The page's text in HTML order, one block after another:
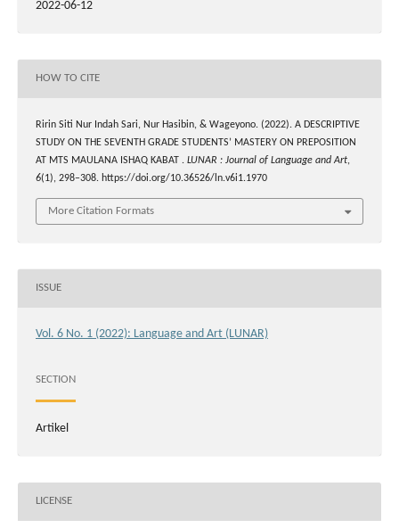
2022-06-12
HOW TO CITE
Ririn Siti Nur Indah Sari, Nur Hasibin, & Wageyono. (2022). A DESCRIPTIVE
STUDY ON THE SEVENTH GRADE STUDENTS’ MASTERY ON PREPOSITION
AT MTS MAULANA ISHAQ KABAT . LUNAR : Journal of Language and Art,
6(1), 298–308. https://doi.org/10.36526/ln.v6i1.1970
More Citation Formats
ISSUE
Vol. 6 No. 1 (2022): Language and Art (LUNAR)
SECTION
Artikel
LICENSE